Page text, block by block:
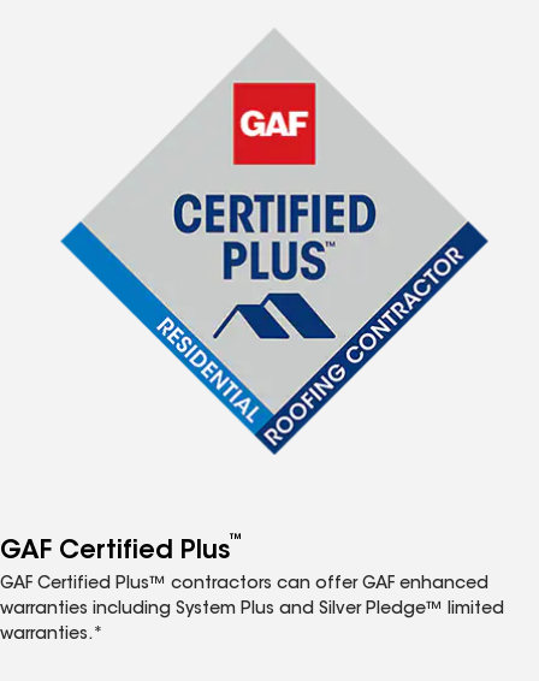
GAF Certified Plus™
GAF Certified Plus™ contractors can offer GAF enhanced
warranties including System Plus and Silver Pledge™ limited
warranties.*